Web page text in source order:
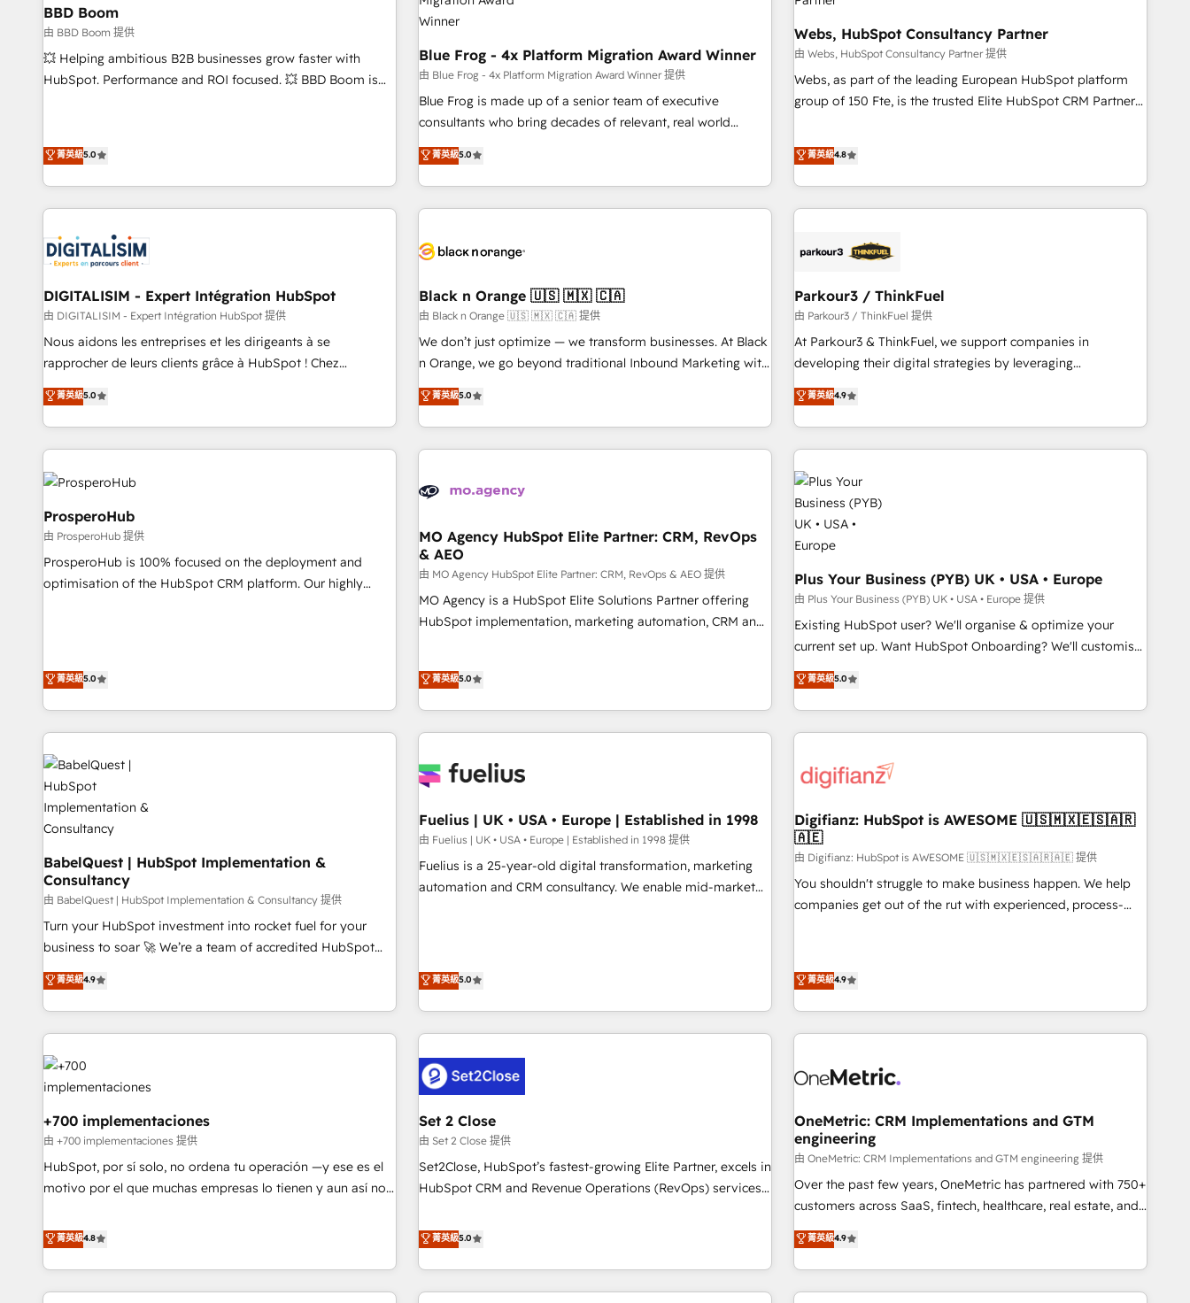
Onboarding, audit & optimisation - Intégrations métiers
(ERP, téléphonie, e-commerce) - Formation &
accompagnement au changement Nous intervenons auprès
des PME, ETI et grandes entreprises en France et à
migration, synchronisation API, audit et maintenance) ➤ La
les visiteurs en opportunités d'affaires ➤ La mise en place
de stratégies d'acquisition marketing (SEO, SEA, inbound,
automatisation marketing, ABM, IA, emailing) Informations
clés : - 10 ans d'expérience - 100+ intégrations CRM
HubSpot cumulées
marketing and pipeline growth programs • Sales
enablement tools and CRM optimization • Retention
strategies with customer journey mapping 🏅 Elite-Level
HubSpot Execution • 750+ onboardings and 2,000+
implementations • Deep expertise across marketing, sales,
BBD Boom
由 BBD Boom 提供
💥 Helping ambitious B2B businesses grow faster with
HubSpot. Performance and ROI focused. 💥 BBD Boom is
challenges and improve user adoption, sales process and
marketing results. Services 📚 Onboarding your team to
HubSpot for the first time 🔧 Designing and optimising your
HubSpot set-up for better results 🌐 Website design and
systems 🎓 Training your teams to be HubSpot pros 📊
Lead generation services using HubSpot Why us? - SIX
HubSpot Accreditations - awarded by HubSpot after a
rigorous process for CRM, Solutions Architecture,
Onboarding , Data Migration, Custom Integration & Platform
Enablement -Onboarded over 500 businesses to HubSpot -
experts Contact us today to help you get more from your
菁英級5.0
Blue Frog - 4x Platform Migration Award Winner
由 Blue Frog - 4x Platform Migration Award Winner 提供
Blue Frog is made up of a senior team of executive
consultants who bring decades of relevant, real world
experience to our client engagements. "Blue Frog is a top,
trusted partner in HubSpot's ecosystem for a reason. Their
team brings over a decade of experience to the table, along
with deep knowledge of the HubSpot platform and
helping our customers grow and finding solutions that fit
Frog in the HubSpot ecosystem leading the way for
customers!" - Yamini Rangan, CEO of HubSpot “Our
experience with the team at Blue Frog has been nothing
short of extraordinary. Their years of experience and quality
the HubSpot ecosystem as a reliable partner capable of
delivering remarkable experiences for our most
菁英級5.0
Webs, HubSpot Consultancy Partner
由 Webs, HubSpot Consultancy Partner 提供
Webs, as part of the leading European HubSpot platform
group of 150 Fte, is the trusted Elite HubSpot CRM Partner
achieving Commercial Excellence. With our targeted
processes, we strengthen your digital transformation and
minimize costs. As HubSpot's Advanced Accredited CRM
Implementation partner, we provide expertise to drive your
HubSpot and with an experienced team (50+), we work
manufacturing, SaaS and business services. We prepare a
customized business case that demonstrates the value and
impact of your digital transformation, including a detailed
financial rationale with a focus on ROI and TCO. As a trusted
partnership. Together, we embark on a transformational
journey that sets your business up for long-term success.
菁英級4.8
DIGITALISIM - Expert Intégration HubSpot
由 DIGITALISIM - Expert Intégration HubSpot 提供
Nous aidons les entreprises et les dirigeants à se
rapprocher de leurs clients grâce à HubSpot ! Chez
DIGITALISIM, nous avons l'intime conviction que la réussite
des entreprises passe par l’innovation web, le marketing
digital, et la relation client ! C'est pourquoi, nos experts sont
à la fois capables de gérer votre projet de création de site
internet, votre référencement, votre stratégie digitale et le
pilotage et l'intégration d'HubSpot ! Les grandes phases
d'un projet HubSpot avec DIGITALISIM : 🧽 Nettoyage,
migration et intégration des bases de données. 🚀
Développement des interfaces avec vos logiciels métiers ⚙️
Configuration de la plateforme HubSpot 📈 Configuration
菁英級5.0
Black n Orange 🇺🇸 🇲🇽 🇨🇦
由 Black n Orange 🇺🇸 🇲🇽 🇨🇦 提供
We don’t just optimize — we transform businesses. At Black
n Orange, we go beyond traditional Inbound Marketing with
our exclusive methodologies: BOOMS and BOOST. Together,
they form a powerful combination that has driven success
for over 800 businesses worldwide. As Elite HubSpot
Partners, we specialize in crafting high-performance growth
and revenue intelligence to help companies scale faster and
With BOOMS, you invest in 100% of your buyers,
accelerating your growth and positioning yourself as an
undisputed leader. 🔹 BOOST: Optimize your digital
transformation process A methodology designed to
implement HubSpot effectively and optimize your digital
transformation, our growth-first approach has helped
brands dominate their markets.
菁英級5.0
Parkour3 / ThinkFuel
由 Parkour3 / ThinkFuel 提供
At Parkour3 & ThinkFuel, we support companies in
developing their digital strategies by leveraging
technologies and automating their marketing and sales
processes to generate growth. Our offer spans from
Strategy to Operations. We specialize in CRM onboarding
and implementation, web design, sales & marketing
automation, and digital marketing. With extensive
experience working with tech companies and
manufacturers since 2002, we are committed to
empowering our clients and developing their autonomy. Get
to grips with HubSpot through guided implementation and
seamless integration of the CRM platform into your digital
ecosystem. Would you like support in deploying your
inbound marketing strategy? We'll provide support tailored
to your needs and sales objectives. With 125+ certifications,
both hold Onboarding Accreditations. Based in Canada
(coast to coast), our services are offered in both English &
菁英級4.9
ProsperoHub
由 ProsperoHub 提供
ProsperoHub is 100% focused on the deployment and
optimisation of the HubSpot CRM platform. Our highly
service and integrations expertise to lead your team on
their HubSpot journey, design and implement your
processes and skilfully bring your revenue infrastructure to
life. Our collaborative approach keeps you in control whilst
we plan and support the route to your revenue goals. We
have successfully supported over 500 organisations with
HubSpot implementation, optimisation, training, and
adoption assurance. Our tried and tested Roadmap
methodology will ensure that you receive the best
deployment experience possible. Whether you are new to
HubSpot or seeking to turn around a poor install, our team
have the change management expertise to deliver the
solutions you need.
菁英級5.0
MO Agency HubSpot Elite Partner: CRM, RevOps
& AEO
由 MO Agency HubSpot Elite Partner: CRM, RevOps & AEO 提供
MO Agency is a HubSpot Elite Solutions Partner offering
HubSpot implementation, marketing automation, CRM and
HubSpot, Salesforce and integrated enterprise stacks.
Digital Marketing, Answer Engine Optimisation, and
media, and content. We work with enterprise and growth-
led companies across technology, professional services,
financial services and industrial sectors. Offices in
Johannesburg, Cape Town and London. 500+ HubSpot CRM
ChatGPT, Claude, Perplexity, Gemini and Google AI
Overviews. HubSpot Impact Award - Customer First
professionals.
菁英級5.0
Plus Your Business (PYB) UK • USA • Europe
由 Plus Your Business (PYB) UK • USA • Europe 提供
Existing HubSpot user? We'll organise & optimize your
current set up. Want HubSpot Onboarding? We'll customise
your CRM & automate your business processes. Welcome
to our Profile! We can help with... • CRM implementation,
reports & workflows, and team training • CRM migration:
Salesforce, Pipedrive, Dynamics etc • Technical projects inc.
Netsuite A little about us... • Boutique 'Elite' Team (12 super
Hub, Service Hub, Data Hub and Website (CMS) • ISO/IEC
27001:2022, ISO 9001:2015 and now... ISO 42001: 2023
certified • Exclusive AI 'GuardHub' governance framework,
based on ISO 42001 - helping you 'organise complexity'
𝗥𝗲𝗮𝗱𝘆 𝗳𝗼𝗿 𝘁𝗵𝗲 𝗻𝗲𝘅𝘁 𝘀𝘁𝗲𝗽? Click the 👈 '𝗖𝗼𝗻𝘁𝗮𝗰𝘁
菁英級5.0
BabelQuest | HubSpot Implementation &
Consultancy
由 BabelQuest | HubSpot Implementation & Consultancy 提供
Turn your HubSpot investment into rocket fuel for your
business to soar 🚀 We’re a team of accredited HubSpot
experts ready to help you. We can implement the platform
into complex business environments, optimise what you've
got and make sure you can actually use it, build your
website in HubSpot or create an inbound marketing
strategy for you and execute it on HubSpot. We are on the
G-Cloud 14 CCS (Crown Commercial Service) framework,
meaning we've been accredited by HubSpot and vetted by
the CCS, which means we can support public sector
companies as well the other ones listed in our profile. Our
services: - HubSpot implementation - HubSpot CMS
website build We can do lots of things. But everything we
customers - Make better decisions with data - Find a new
voice and reach more people - Get the most out of your
菁英級4.9
Fuelius | UK • USA • Europe | Established in 1998
由 Fuelius | UK • USA • Europe | Established in 1998 提供
Fuelius is a 25-year-old digital transformation, marketing
automation and CRM consultancy. We enable mid-market
customer experiences, integrate systems, and supercharge
revenue operations Key services: • CRM Implementation •
Systems Integration • Digital Transformation / Web
Development • RevOps & Sales Consulting • Marketing
Automation What makes us different? 🚀 Top 0.5% of global
HubSpot agencies ⚙️ The strongest technical ability and
integration capabilities 💼 Consultative, long-term partners
who will embed ourselves into your business, processes
and systems 🏢 We specialise in working with mid-market
and enterprise organisations, global organisations and
those with complex use cases 🏆 CRM Implementation,
菁英級5.0
Digifianz: HubSpot is AWESOME 🇺🇸🇲🇽🇪🇸🇦🇷
🇦🇪
由 Digifianz: HubSpot is AWESOME 🇺🇸🇲🇽🇪🇸🇦🇷🇦🇪 提供
You shouldn't struggle to make business happen. We help
companies get out of the rut with experienced, process-
engaging with your customers feels easy and pain-free. We
are a top ranked HubSpot Elite Partner, winner of Rookie of
the Year and Customer First Awards, 4.9/5 rating in
HubSpot Reviews and 4.9/5 rating in Clutch Reviews.
home improvement & construction, branding and
Software Dev & IT and consulting, make the most out of
their HubSpot experience operating in the United States,
EU, UAE, Mexico and Latin America. From casual user to
super fan: make HubSpot an experience you LOVE!
菁英級4.9
+700 implementaciones
由 +700 implementaciones 提供
HubSpot, por sí solo, no ordena tu operación —y ese es el
motivo por el que muchas empresas lo tienen y aun así no
confiables, datos que no permiten decidir bien, y
decisiones que no logran mejorar los procesos. Y así, vuelta
tras vuelta, el negocio gira sin avanzar —un problema que
tiene menos que ver con el CRM y más con cómo opera la
菁英級4.8
Set 2 Close
由 Set 2 Close 提供
Set2Close, HubSpot’s fastest-growing Elite Partner, excels in
HubSpot CRM and Revenue Operations (RevOps) services
Partner, we specialize in custom HubSpot CRM solutions.
Our experts design, implement, and optimize systems to
enhance user experience, functionality, and adoption across
sales, marketing, and service teams. From setup to
菁英級5.0
OneMetric: CRM Implementations and GTM
engineering
由 OneMetric: CRM Implementations and GTM engineering 提供
Over the past few years, OneMetric has partnered with 750+
customers across SaaS, fintech, healthcare, real estate, and
other industries. With 150+ HubSpot-certified experts, we
deliver scalable solutions to complex GTM and RevOps
challenges. Our Expertise 🔹 Onboarding & Implementation:
Accredited HubSpot Partner, ensuring smooth setup
菁英級4.9